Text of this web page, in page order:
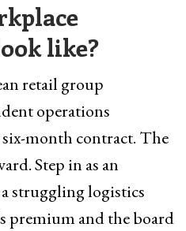
like?
retail group
operations
month contract. The
Step in as an
struggling logistics
premium and the board